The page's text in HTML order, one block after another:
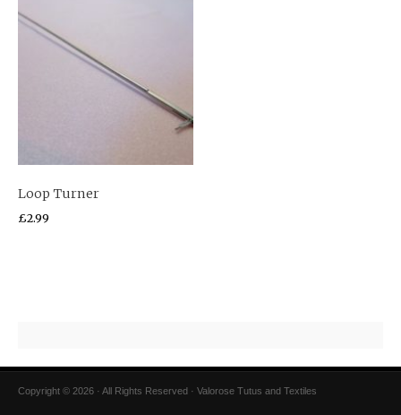
Loop Turner
£2.99
Copyright © 2026 · All Rights Reserved · Valorose Tutus and Textiles